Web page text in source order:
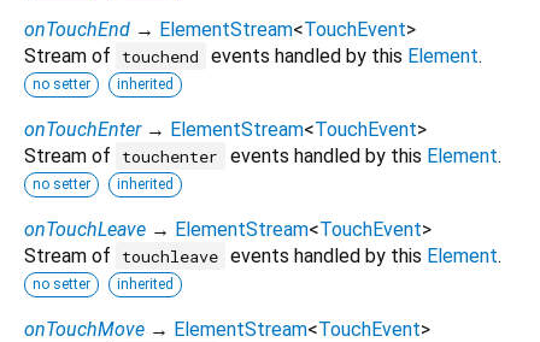
onTouchEnd → ElementStream<TouchEvent>
Stream of
touchend events handled by this Element.
no setter inherited
onTouchEnter → ElementStream<TouchEvent>
Stream of
touchenter events handled by this Element.
no setter inherited
onTouchLeave → ElementStream<TouchEvent>
Stream of
touchleave events handled by this Element.
no setter inherited
onTouchMove → ElementStream<TouchEvent>